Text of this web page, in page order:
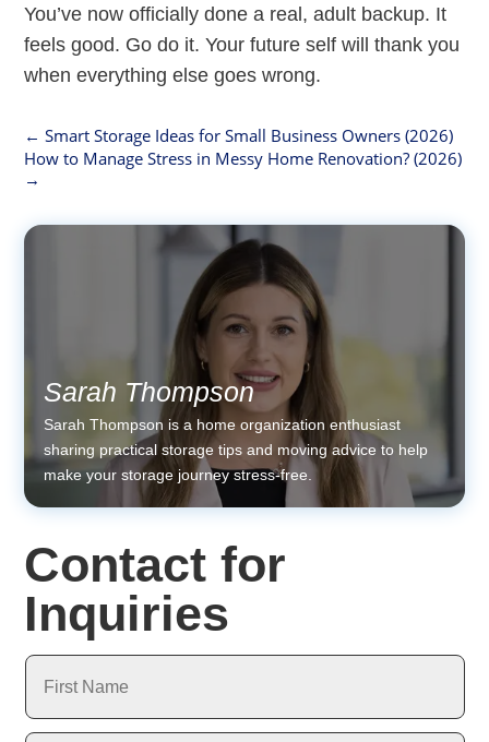
You’ve now officially done a real, adult backup. It
feels good. Go do it. Your future self will thank you
when everything else goes wrong.
←Smart Storage Ideas for Small Business Owners (2026)
How to Manage Stress in Messy Home Renovation? (2026)
→
Sarah Thompson
Sarah Thompson is a home organization enthusiast
sharing practical storage tips and moving advice to help
make your storage journey stress-free.
Contact for
Inquiries